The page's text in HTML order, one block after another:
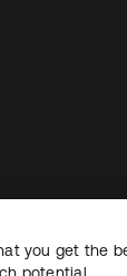
Terms Security
you get the